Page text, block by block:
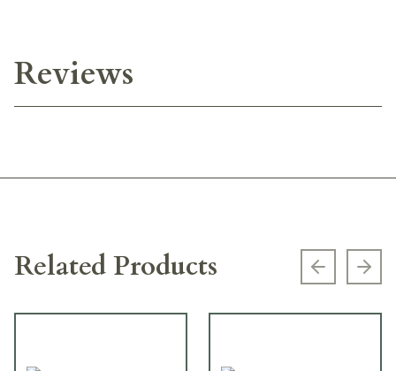
Reviews
Related Products Previous